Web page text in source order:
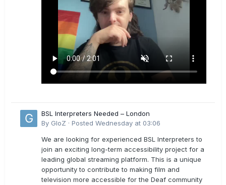
BSL Interpreters Needed – London
By GloZ · Posted Wednesday at 03:06
We are looking for experienced BSL Interpreters to
join an exciting long-term accessibility project for a
leading global streaming platform. This is a unique
opportunity to contribute to making film and
television more accessible for the Deaf community